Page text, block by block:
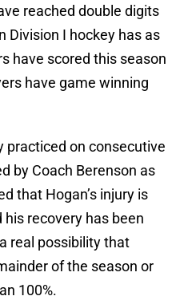
reached double digits
Division I hockey has as
have scored this season
have game winning
practiced on consecutive
by Coach Berenson as
that Hogan’s injury is
recovery has been
real possibility that
of the season or
100%.